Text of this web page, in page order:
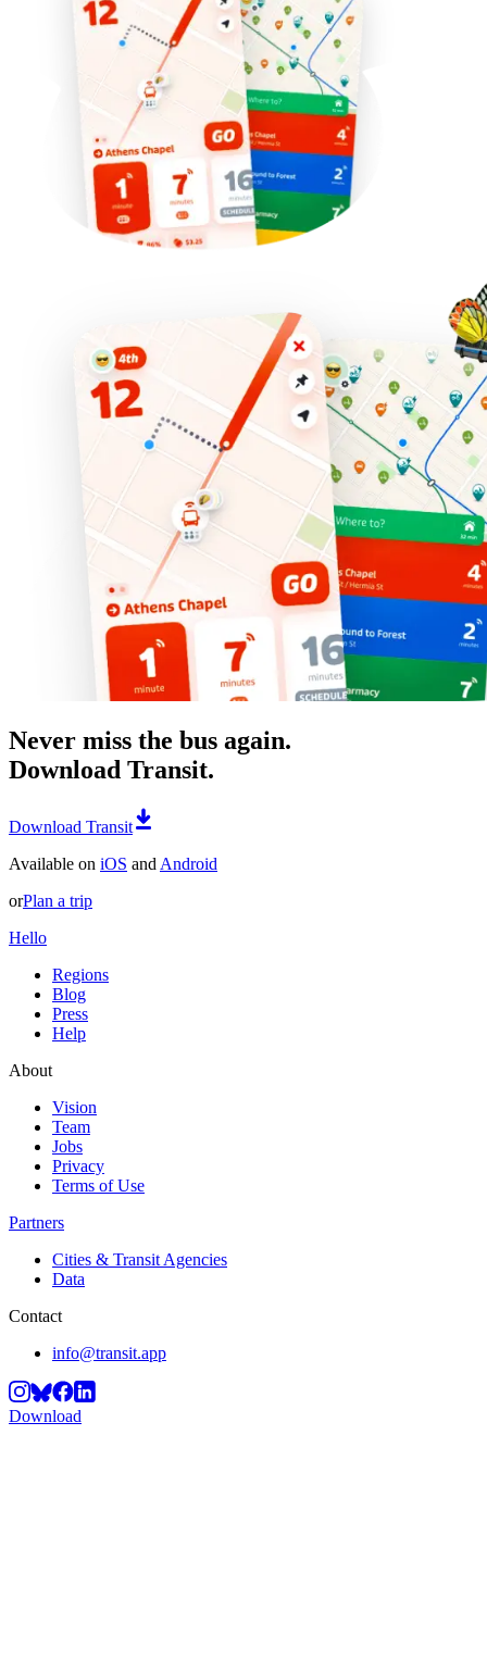
Never miss the bus again.
Download Transit.
Download Transit
Available on iOS and Android
orPlan a trip
Hello
Regions
Blog
Press
Help
About
Vision
Team
Jobs
Privacy
Terms of Use
Partners
Cities & Transit Agencies
Data
Contact
info@transit.app
Download